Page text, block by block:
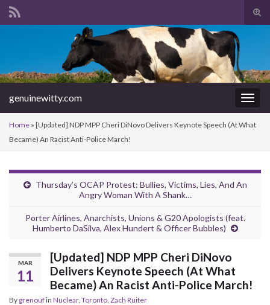
Search for:
genuinewitty.com
Home » [Updated] NDP MPP Cheri DiNovo Delivers Keynote Speech (At What
Became) An Racist Anti-Police March!
Thursday’s OCAP Protest: Bullies, Victims, Lies, And An
Angry Woman With A Shank…
Porter Airlines, Anarchists, Unions & G20 Apologists (feat.
Humberto DaSilva, Alex Hundert & Officer Bubbles)
MAR
11
[Updated] NDP MPP Cheri DiNovo
Delivers Keynote Speech (At What
Became) An Racist Anti-Police March!
By grenoufin Nuclear, Toronto Zach Ruiter